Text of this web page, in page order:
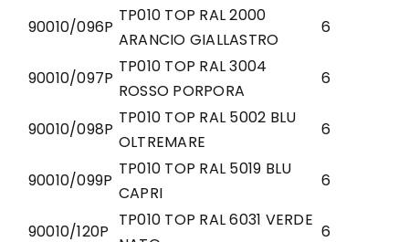
90010/096P
TP010 TOP RAL 2000
ARANCIO GIALLASTRO
6
90010/097P
TP010 TOP RAL 3004
ROSSO PORPORA
6
90010/098P
TP010 TOP RAL 5002 BLU
OLTREMARE
6
90010/099P
TP010 TOP RAL 5019 BLU
CAPRI
6
90010/120P
TP010 TOP RAL 6031 VERDE
6